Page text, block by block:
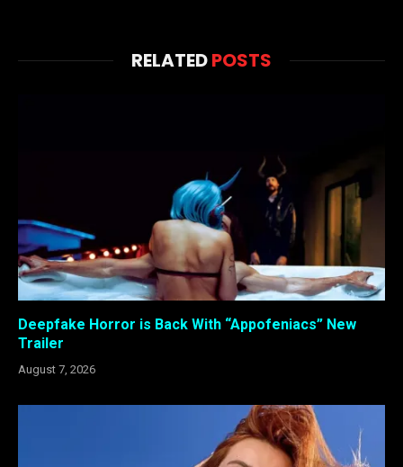
RELATEDPOSTS
Deepfake Horror is Back With “Appofeniacs” New
Trailer
August 7, 2026